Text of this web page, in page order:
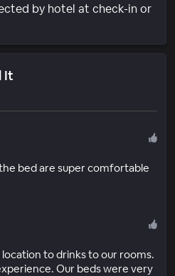
by hotel at check-in or
It
bed are super comfortable
to drinks to our rooms.
Our beds were very